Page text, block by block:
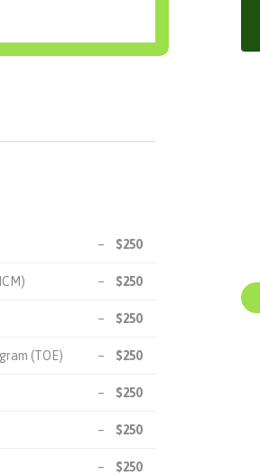
– $250
– $250
– $250
(TOE) – $250
– $250
– $250
– $250